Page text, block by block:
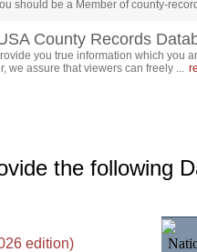
should be a Member of county-
County Records
you true information which you
we assure that viewers can freely ...
the following
edition)